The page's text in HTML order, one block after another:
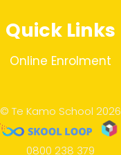
Quick Links
Online Enrolment
© Te Kamo School 2026
0800 238 379